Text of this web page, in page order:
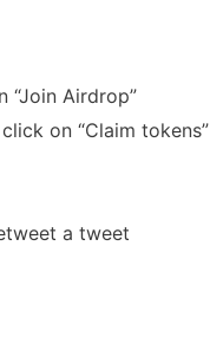
“Join Airdrop”
on “Claim tokens”
a tweet